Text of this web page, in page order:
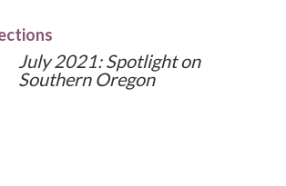
July 2021: Spotlight on
Southern Oregon